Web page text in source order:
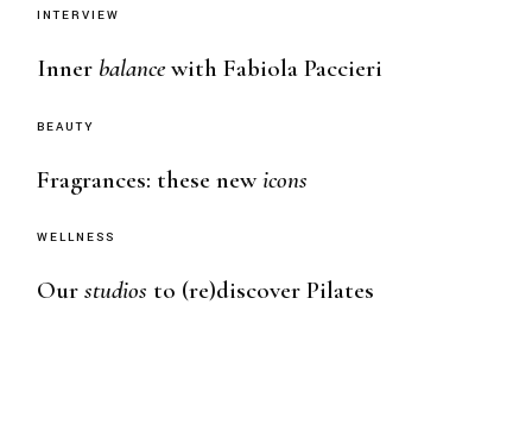
INTERVIEW
Inner balance with Fabiola Paccieri
BEAUTY
Fragrances: these newicons
WELLNESS
Ourstudios to (re)discover Pilates